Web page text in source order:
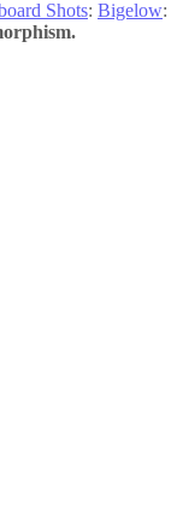
Shots: Bigelow: